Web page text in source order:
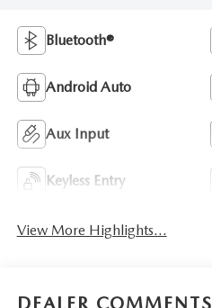
Bluetooth®
Android Auto
Aux Input
Keyless Entry
View More Highlights...